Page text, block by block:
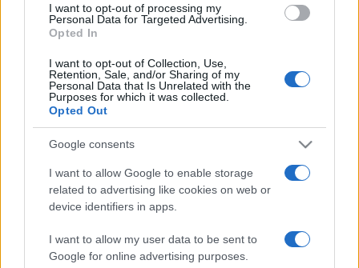
I want to opt-out of processing my
Personal Data for Targeted Advertising.
Opted In
I want to opt-out of Collection, Use,
Retention, Sale, and/or Sharing of my
Personal Data that Is Unrelated with the
Purposes for which it was collected.
Opted Out
Google consents
I want to allow Google to enable storage
related to advertising like cookies on web or
device identifiers in apps.
I want to allow my user data to be sent to
Google for online advertising purposes.
Aujourd'hui Cette semaine Ce mois
Visez haut !
Forty Thieves Solitaire
Description